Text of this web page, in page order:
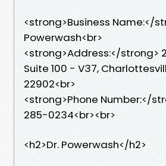
<strong>Business Name:</
Powerwash<br>
<strong>Address:</strong>
Suite 100 - V37,
22902<br>
<strong>Phone Number:</
285-0234<br><br>
<h2>Dr. Powerwash</h2>